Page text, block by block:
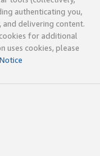
authenticating you,
delivering content.
for additional
uses cookies, please